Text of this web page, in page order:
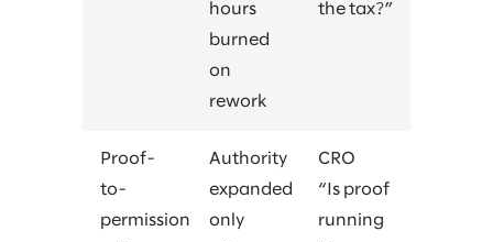
hours
burned
on
rework
the tax?”
Proof-
to-
permission
Authority
expanded
only
CRO
“Is proof
running